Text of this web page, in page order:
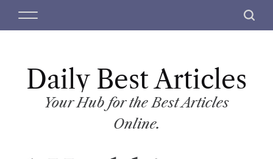
M
S
c
Daily Best Articles
Your Hub for the Best Articles
Online.